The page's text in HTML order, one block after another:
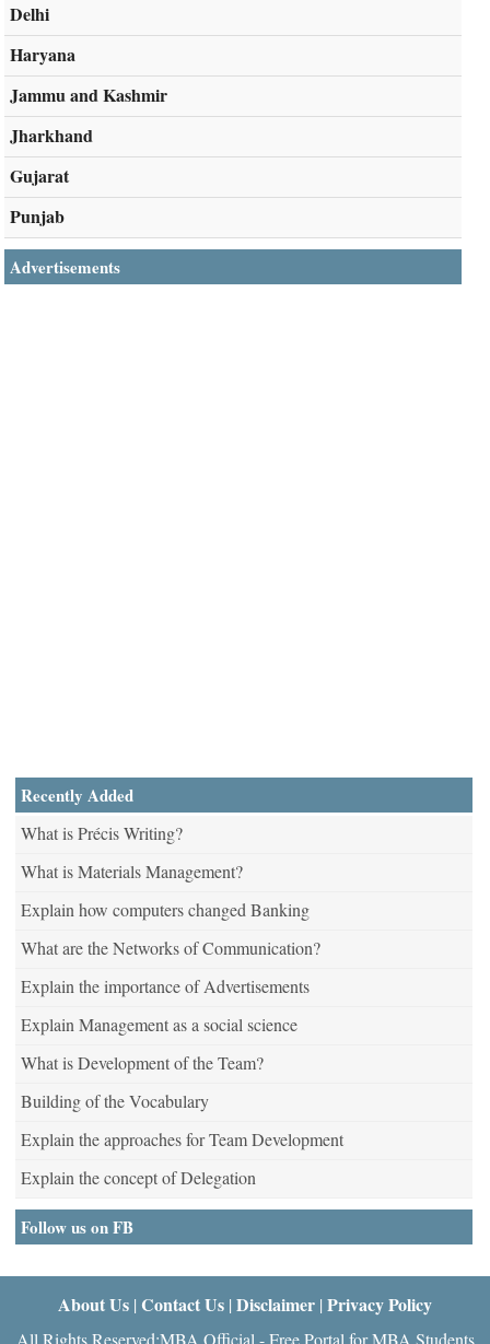
Delhi
Haryana
Jammu and Kashmir
Jharkhand
Gujarat
Punjab
Advertisements
Recently Added
What is Précis Writing?
What is Materials Management?
Explain how computers changed Banking
What are the Networks of Communication?
Explain the importance of Advertisements
Explain Management as a social science
What is Development of the Team?
Building of the Vocabulary
Explain the approaches for Team Development
Explain the concept of Delegation
Follow us on FB
About Us | Contact Us | Disclaimer | Privacy Policy
All Rights Reserved:MBA Official - Free Portal for MBA Students